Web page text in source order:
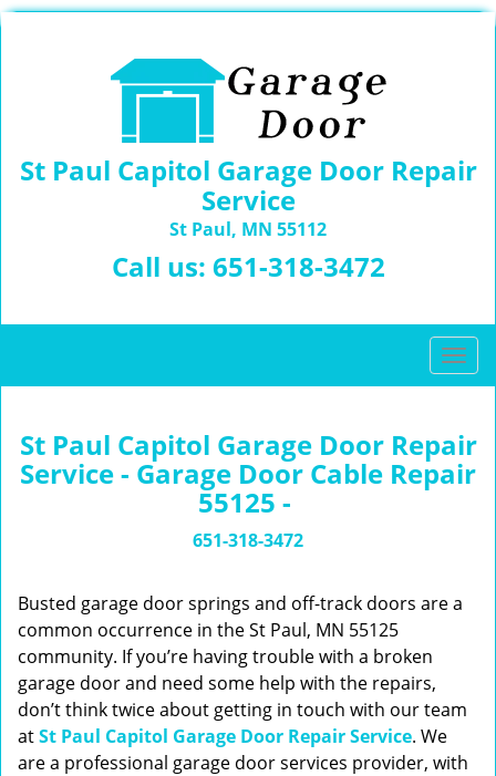
St Paul Capitol Garage Door Repair
Service
St Paul, MN 55112
Call us: 651-318-3472
T
o
g
l
e
g
n
St Paul Capitol Garage Door Repair
Service - Garage Door Cable Repair
55125 -
651-318-3472
Busted garage door springs and off-track doors are a
common occurrence in the St Paul, MN 55125
community. If you’re having trouble with a broken
garage door and need some help with the repairs,
don’t think twice about getting in touch with our team
atSt Paul Capitol Garage Door Repair Service. We
are a professional garage door services provider, with